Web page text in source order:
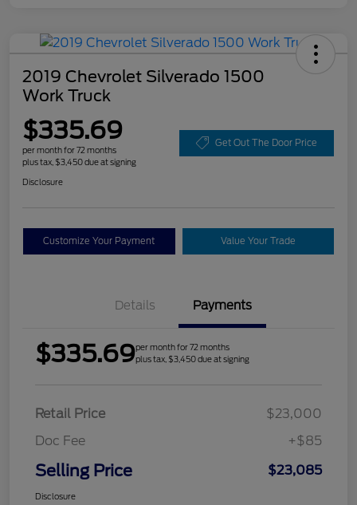
2019 Chevrolet Silverado 1500
Work Truck
$335.69
per month for 72 months
plus tax, $3,450 due at signing
Get Out The Door Price
Disclosure
Customize Your Payment Value Your Trade
Details Payments
$335.69per month for 72 months
plus tax, $3,450 due at signing
Retail Price
$23,000
Doc Fee
+$85
Selling Price $23,085
Disclosure